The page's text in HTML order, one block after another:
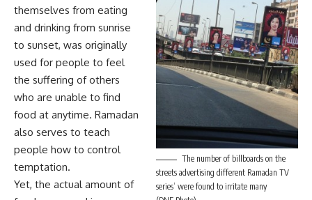
The number of billboards on the
streets advertising different Ramadan TV
series’ were found to irritate many
themselves from eating
and drinking from sunrise
to sunset, was originally
used for people to feel
the suffering of others
who are unable to find
food at anytime. Ramadan
also serves to teach
people how to control
temptation.
Yet, the actual amount of